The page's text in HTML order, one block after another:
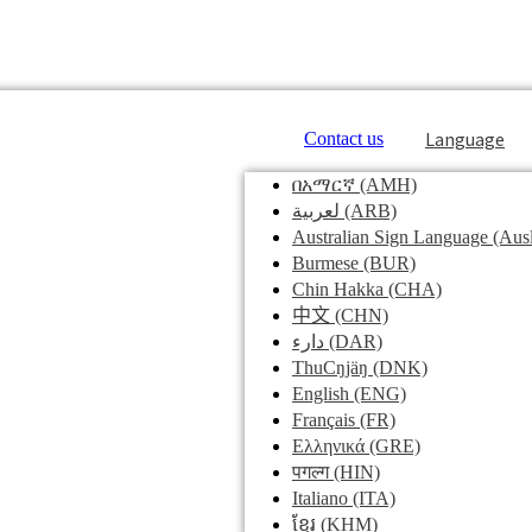
Contact us Language
በአማርኛ (AMH)
لعربية (ARB)
Australian Sign Language
Burmese (BUR)
Chin Hakka (CHA)
中文 (CHN)
دارء (DAR)
ThuCŋjäŋ (DNK)
English (ENG)
Français (FR)
Ελληνικά (GRE)
पगल्ग(HIN)
Italiano (ITA)
ខ្មែរ (KHM)